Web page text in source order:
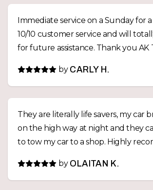
Immediate service on a Sunday for
10/10 customer service and will
for future assistance. Thank you AK
by CARLY H.
They are literally life savers, my car
on the high way at night and they
to tow my car to a shop. Highly
by OLAITAN K.